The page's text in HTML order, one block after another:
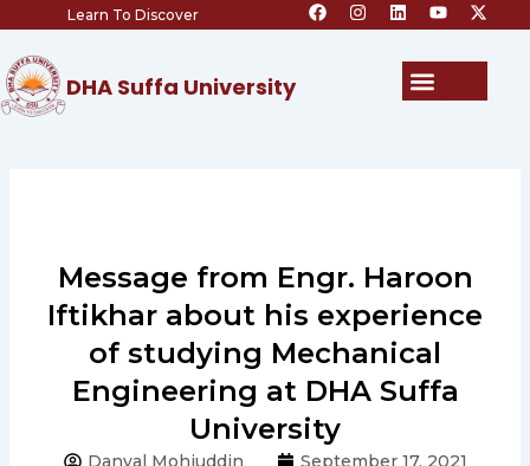
content
Learn To Discover a
c
n
s
i
n
o
u
e
-
t
t
DHA Suffa University Menu
Message from Engr. Haroon
Iftikhar about his experience
of studying Mechanical
Engineering at DHA Suffa
University
Danyal Mohiuddin
September 17, 2021